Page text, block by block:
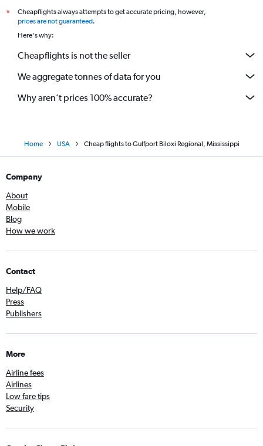
*
Cheapflights always attempts to get accurate pricing, however,
prices are not guaranteed.
Here's why:
Cheapflights is not the seller
We aggregate tonnes of data for you
Why aren’t prices 100% accurate?
Home USA Cheap flights to Gulfport Biloxi Regional, Mississippi
Company
About
Mobile
Blog
How we work
Contact
Help/FAQ
Press
Publishers
More
Airline fees
Airlines
Low fare tips
Security